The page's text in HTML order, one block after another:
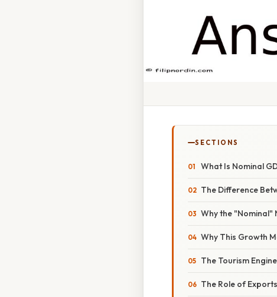
SECTIONS
What Is Nominal
The Difference
Why the "Nominal"
Why This Growth
The Tourism Engine
The Role of Exports